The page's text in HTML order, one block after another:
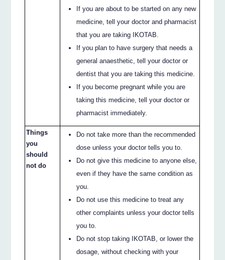
If you are about to be started on any new
medicine, tell your doctor and pharmacist
that you are taking IKOTAB.
If you plan to have surgery that needs a
general anaesthetic, tell your doctor or
dentist that you are taking this medicine.
If you become pregnant while you are
taking this medicine, tell your doctor or
pharmacist immediately.
Things
you
should
not do
Do not take more than the recommended
dose unless your doctor tells you to.
Do not give this medicine to anyone else,
even if they have the same condition as
you.
Do not use this medicine to treat any
other complaints unless your doctor tells
you to.
Do not stop taking IKOTAB, or lower the
dosage, without checking with your